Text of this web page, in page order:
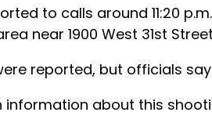
to calls around 11:20
near 1900 West 31st
reported, but officials
information about this